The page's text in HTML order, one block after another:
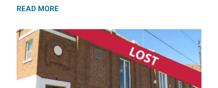
READ MORE